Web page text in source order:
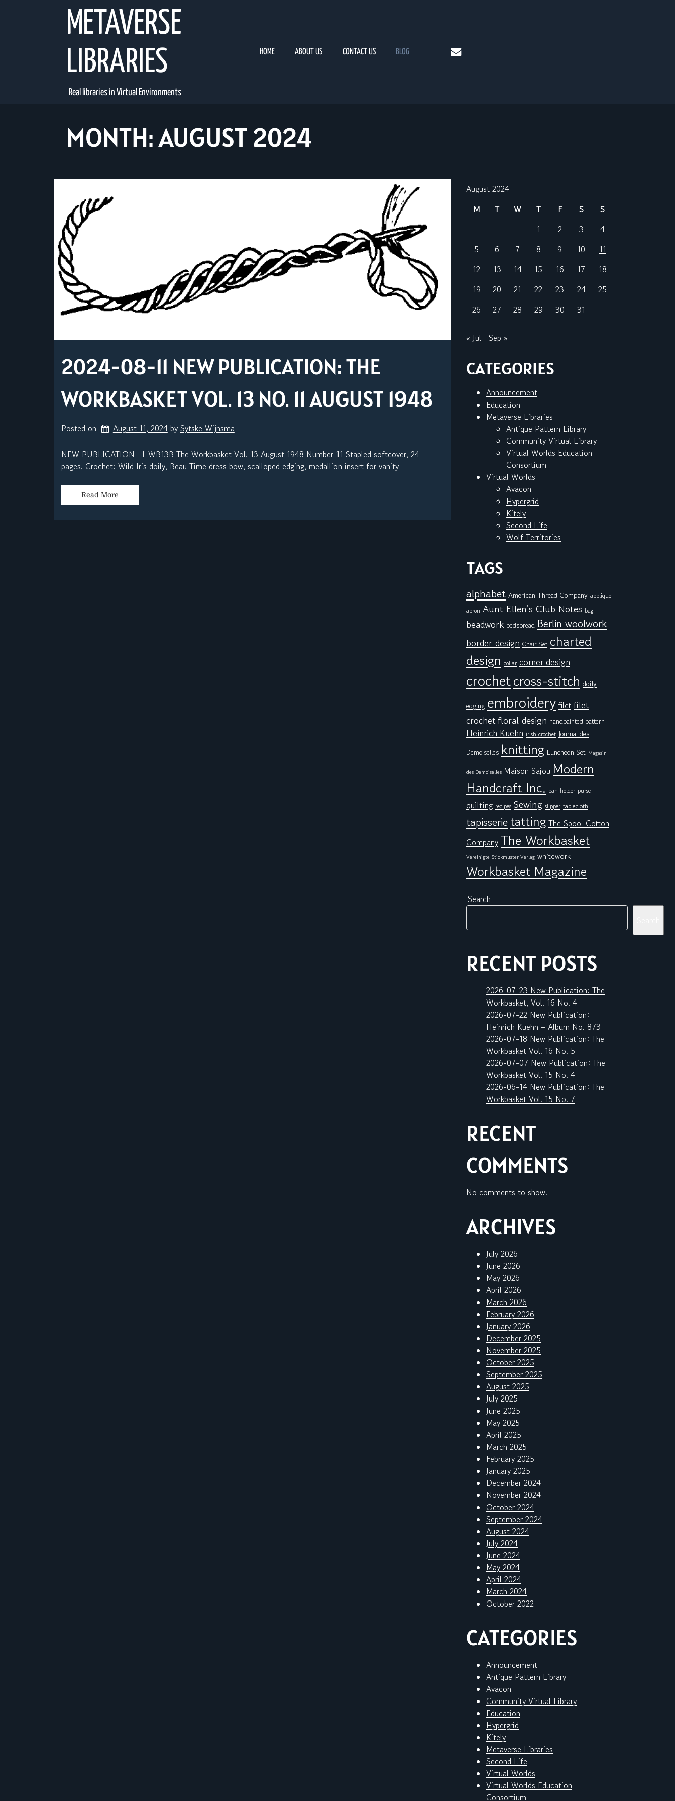
METAVERSE
LIBRARIES
Real libraries in Virtual Environments
HOME ABOUT US CONTACT US BLOG mail
MONTH:AUGUST 2024
2024-08-11 NEW PUBLICATION: THE
WORKBASKET VOL. 13 NO. 11 AUGUST 1948
Posted on August 11, 2024 by Sytske Wijnsma
NEW PUBLICATION I-WB13B The Workbasket Vol. 13 August 1948 Number 11 Stapled softcover, 24
pages. Crochet: Wild Iris doily, Beau Time dress bow, scalloped edging, medallion insert for vanity
Read More
August 2024
M
T W T F S
S
1
2 3
4
5
6 7 8 9 10
11
12
13 14 15 16 17
18
19
20 21 22 23 24
25
26
27 28 29 30 31
« Jul Sep »
CATEGORIES
Announcement
Education
Metaverse Libraries
Antique Pattern Library
Community Virtual Library
Virtual Worlds Education
Consortium
Virtual Worlds
Avacon
Hypergrid
Kitely
Second Life
Wolf Territories
TAGS
alphabet American Thread Company applique
apron Aunt Ellen's Club Notes bag
beadwork bedspread Berlin woolwork
border design Chair Set charted
design collar corner design
crochetcross-stitch doily
edging embroidery filet filet
crochetfloral design handpainted pattern
Heinrich Kuehn irish crochet Journal des
Demoiselles knitting Luncheon Set Magasin
des Demoiselles Maison Sajou Modern
Handcraft Inc. pan holder purse
quilting recipes Sewing slipper tablecloth
tapisserietatting The Spool Cotton
Company The Workbasket
Vereinigte Stickmuster Verlag whitework
Workbasket Magazine
Search
RECENT POSTS
2026-07-23 New Publication: The
Workbasket, Vol. 16 No. 4
2026-07-22 New Publication:
Heinrich Kuehn – Album No. 873
2026-07-18 New Publication: The
Workbasket Vol. 16 No. 5
2026-07-07 New Publication: The
Workbasket Vol. 15 No. 4
2026-06-14 New Publication: The
Workbasket Vol. 15 No. 7
RECENT
COMMENTS
No comments to show.
ARCHIVES
July 2026
June 2026
May 2026
April 2026
March 2026
February 2026
January 2026
December 2025
November 2025
October 2025
September 2025
August 2025
July 2025
June 2025
May 2025
April 2025
March 2025
February 2025
January 2025
December 2024
November 2024
October 2024
September 2024
August 2024
July 2024
June 2024
May 2024
April 2024
March 2024
October 2022
CATEGORIES
Announcement
Antique Pattern Library
Avacon
Community Virtual Library
Education
Hypergrid
Kitely
Metaverse Libraries
Second Life
Virtual Worlds
Virtual Worlds Education
Consortium